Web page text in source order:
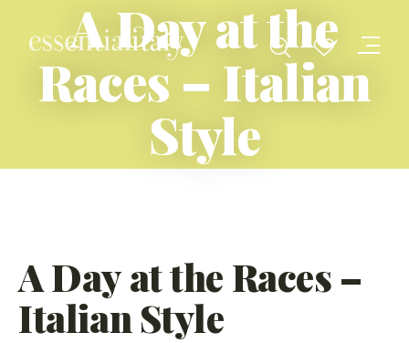
A Day at the
Races – Italian
Style
A Day at the Races –
Italian Style